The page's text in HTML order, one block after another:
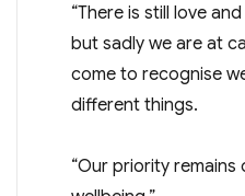
“There is still love
but sadly we are at
come to recognise
different things.
“Our priority